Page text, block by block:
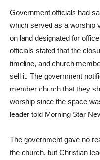
Government officials had
which served as a worship
on land designated for
officials stated that the
timeline, and church
sell it. The government
member church that they
worship since the space
leader told Morning Star
The government gave no
the church, but Christian